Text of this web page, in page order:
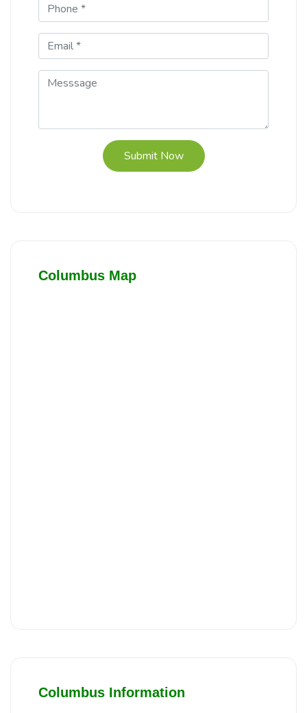
Submit Now
Columbus Map
Columbus Information